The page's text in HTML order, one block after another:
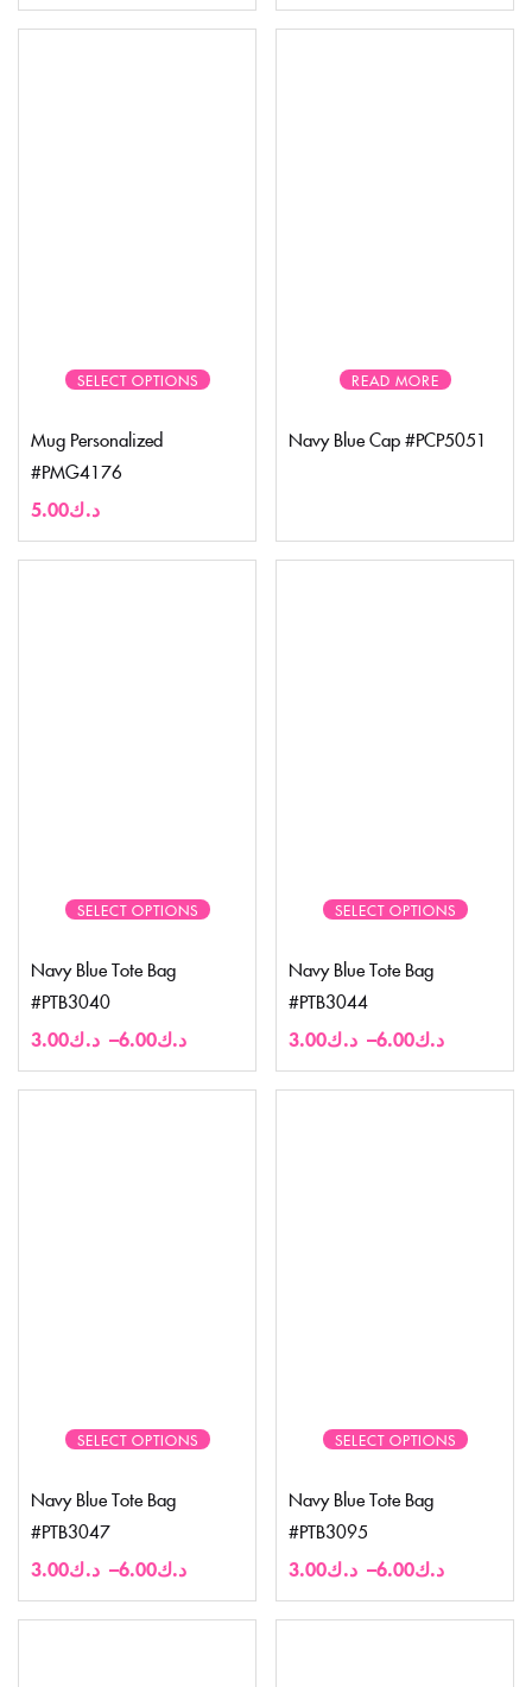
SELECT OPTIONS
Mug Personalized
#PMG4176
د.ك5.00
READ MORE
Navy Blue Cap #PCP5051
SELECT OPTIONS
Navy Blue Tote Bag
#PTB3040
د.ك3.00 – د.ك6.00
SELECT OPTIONS
Navy Blue Tote Bag
#PTB3044
د.ك3.00 – د.ك6.00
SELECT OPTIONS
Navy Blue Tote Bag
#PTB3047
د.ك3.00 – د.ك6.00
SELECT OPTIONS
Navy Blue Tote Bag
#PTB3095
د.ك3.00 – د.ك6.00